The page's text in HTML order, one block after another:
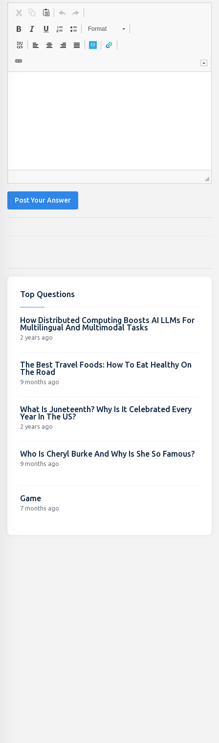
Format
Post Your Answer
Top Questions
How Distributed Computing Boosts AI LLMs For
Multilingual And Multimodal Tasks
2 years ago
The Best Travel Foods: How To Eat Healthy On
The Road
9 months ago
What Is Juneteenth? Why Is It Celebrated Every
Year In The US?
2 years ago
Who Is Cheryl Burke And Why Is She So Famous?
9 months ago
Game
7 months ago